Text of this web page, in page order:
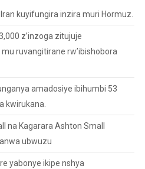
kuyifungira inzira muri Hormuz.
z’inzoga zitujuje
ruvangitirane rw’ibishobora
amadosiye ibihumbi 53
kwirukana.
na Kagarara Ashton Small
ubwuzu
yabonye ikipe nshya